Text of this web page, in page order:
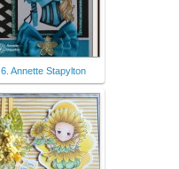
6. Annette Stapylton